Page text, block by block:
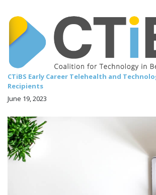
CTiBS Early Career Telehealth and
Recipients
June 19, 2023